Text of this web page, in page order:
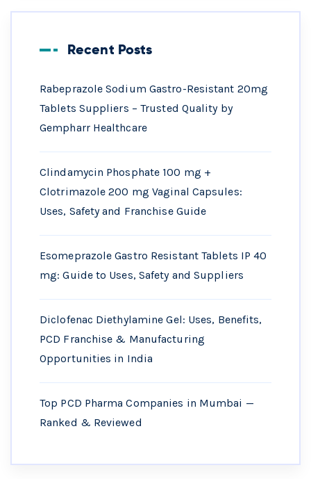
Recent Posts
Rabeprazole Sodium Gastro-Resistant 20mg
Tablets Suppliers – Trusted Quality by
Gempharr Healthcare
Clindamycin Phosphate 100 mg +
Clotrimazole 200 mg Vaginal Capsules:
Uses, Safety and Franchise Guide
Esomeprazole Gastro Resistant Tablets IP 40
mg: Guide to Uses, Safety and Suppliers
Diclofenac Diethylamine Gel: Uses, Benefits,
PCD Franchise & Manufacturing
Opportunities in India
Top PCD Pharma Companies in Mumbai —
Ranked & Reviewed